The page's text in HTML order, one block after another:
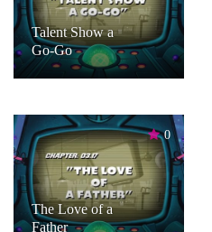
Talent Show a
Go-Go
0
The Love of a
Father